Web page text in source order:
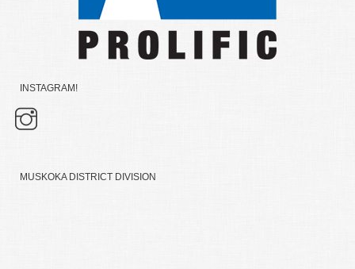
INSTAGRAM!
MUSKOKA DISTRICT DIVISION